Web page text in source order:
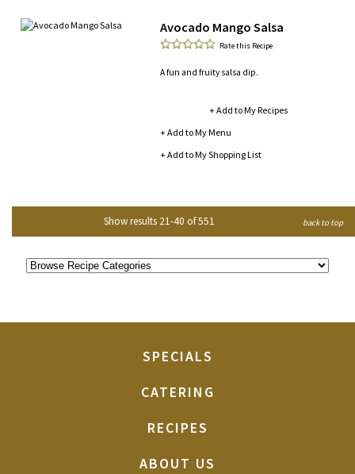
Avocado Mango Salsa
Rate this Recipe
A fun and fruity salsa dip.
+ Add to My Recipes
+ Add to My Menu
+ Add to My Shopping List
back to top
Show results 21-40 of 551
SPECIALS
CATERING
RECIPES
ABOUT US